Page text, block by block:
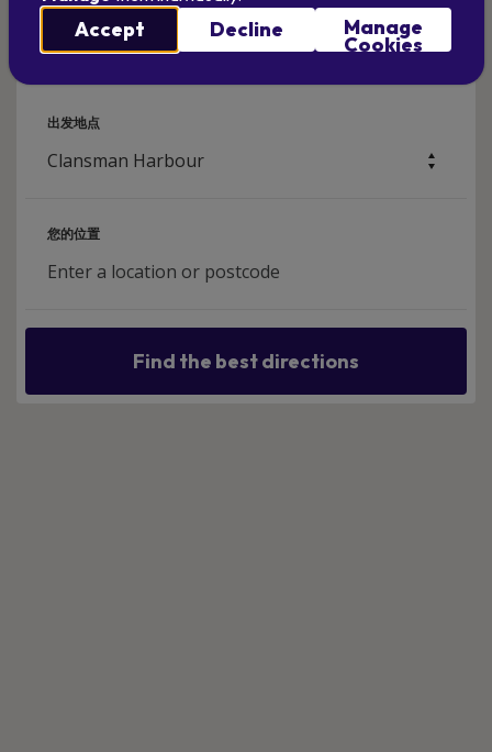
计划你的旅行
如何找到我们
出发地点
您的位置
Find the best directions
Accept Decline Manage
Cookies